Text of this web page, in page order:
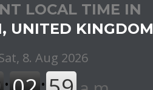
LOCAL TIME IN
UNITED KINGDOM